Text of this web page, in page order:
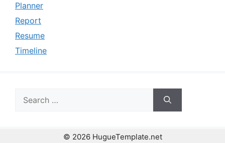
Planner
Report
Resume
Timeline
for:
© 2026 HugueTemplate.net